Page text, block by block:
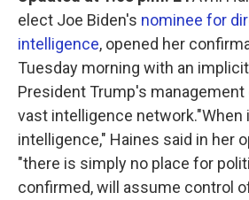
elect Joe Biden's nominee for
intelligence, opened her
Tuesday morning with an
President Trump's
vast intelligence
intelligence," Haines said in her
"there is simply no place for
confirmed, will assume control